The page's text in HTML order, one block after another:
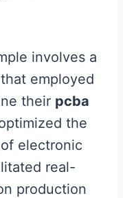
involves a
employed
their pcba
the
electronic
real-
production